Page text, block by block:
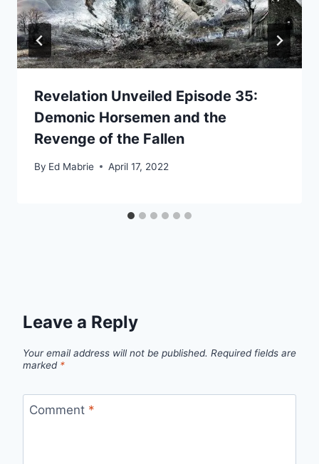
Revelation Unveiled Episode 35:
Demonic Horsemen and the
Revenge of the Fallen
By Ed Mabrie April 17, 2022
Leave a Reply
Your email address will not be published. Required fields are
marked *
Comment *